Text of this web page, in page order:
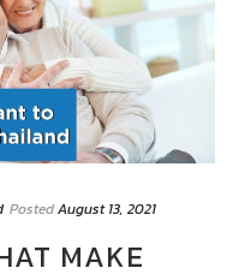
PostedAugust 13, 2021
MAKE